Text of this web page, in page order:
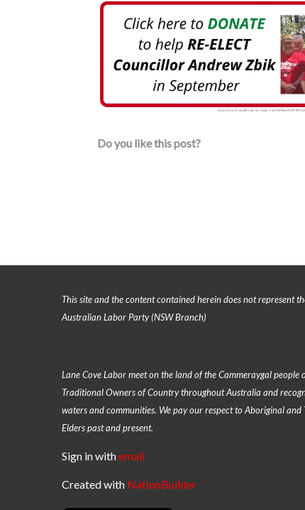
Do you like this post?
This site and the content contained herein does not represent
Australian Labor Party (NSW Branch)
Lane Cove Labor meet on the land of theCammeraygal people
Traditional Owners of Country throughout Australia and
waters and communities. We pay our respect to Aboriginal
Elders past and present.
Sign in withemail
Created with NationBuilder